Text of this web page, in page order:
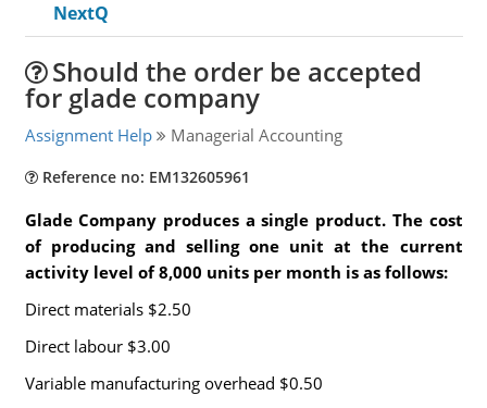
NextQ
Should the order be accepted
for glade company
Assignment Help Managerial Accounting
Reference no: EM132605961
Glade Company produces a single product. The cost
of producing and selling one unit at the current
activity level of 8,000 units per month is as follows:
Direct materials $2.50
Direct labour $3.00
Variable manufacturing overhead $0.50